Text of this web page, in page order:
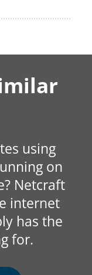
using
on
Netcraft
internet
has the
for.